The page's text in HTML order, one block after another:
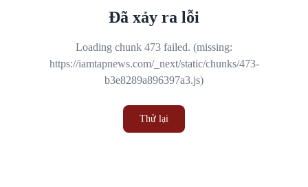
Đã xảy ra lỗi
Loading chunk 473 failed. (missing:
https://iamtapnews.com/_next/static/chunks/473-
b3e8289a896397a3.js)
Thử lại